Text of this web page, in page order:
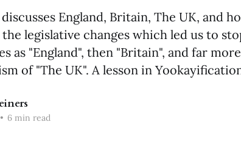
England, Britain, The UK, and
legislative changes which led us to
as "England", then "Britain", and far
of "The UK". A lesson in
• 6 min read